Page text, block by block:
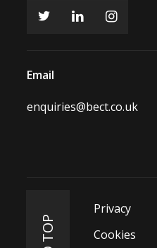
Email
enquiries@bect.co.uk
Privacy
Cookies